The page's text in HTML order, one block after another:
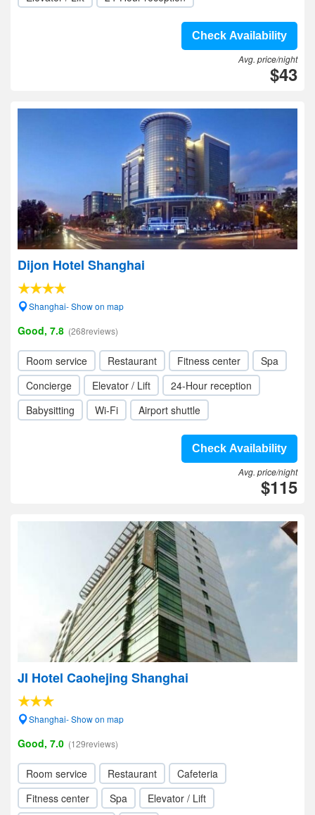
Check Availability
Avg. price/night
$43
Dijon Hotel Shanghai
Shanghai- Show on map
Good, 7.8 (268reviews)
Room service Restaurant Fitness center
Spa
Concierge
Elevator / Lift
24-Hour reception
Babysitting
Wi-Fi Airport shuttle
Check Availability
Avg. price/night
$115
JI Hotel Caohejing Shanghai
Shanghai- Show on map
Good, 7.0 (129reviews)
Room service Restaurant
Cafeteria
Fitness center
Spa
Elevator / Lift